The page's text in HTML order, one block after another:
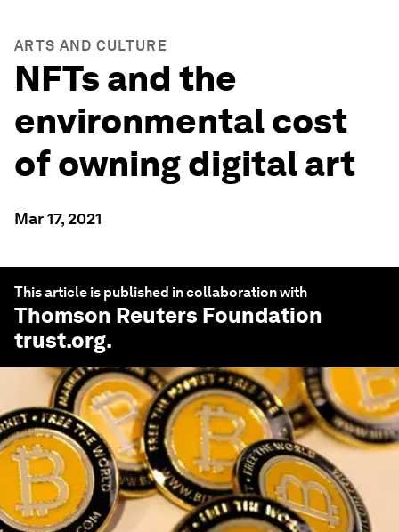
ARTS AND CULTURE
NFTs and the
environmental cost
of owning digital art
Mar 17, 2021
This article is published in collaboration with
Thomson Reuters Foundation
trust.org.